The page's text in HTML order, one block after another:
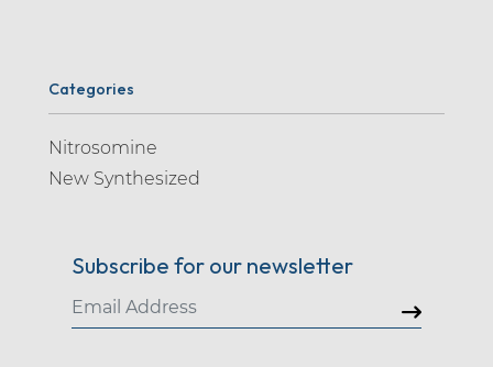
Categories
Nitrosomine
New Synthesized
Subscribe for our newsletter